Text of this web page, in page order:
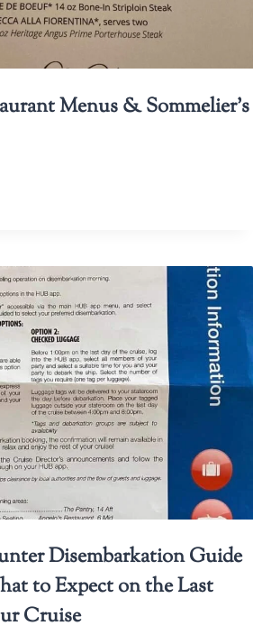
Menus & Sommelier’s
Disembarkation Guide
to Expect on the Last
Cruise